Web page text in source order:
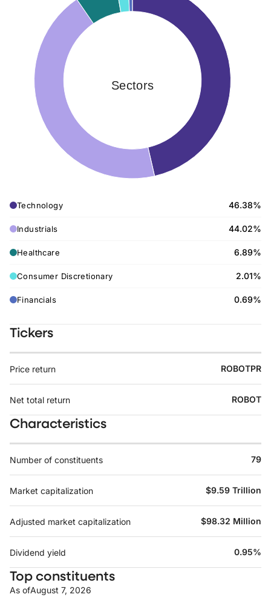
Sectors
Technology 46.38%
Industrials 44.02%
Healthcare 6.89%
Consumer Discretionary 2.01%
Financials 0.69%
Tickers
Price return ROBOTPR
Net total return ROBOT
Characteristics
Number of constituents 79
Market capitalization $9.59 Trillion
Adjusted market capitalization $98.32 Million
Dividend yield 0.95%
Top constituents
As ofAugust 7, 2026